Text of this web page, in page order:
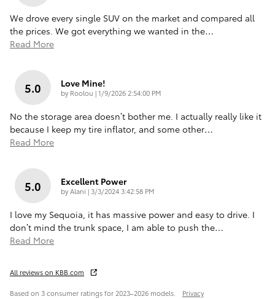
We drove every single SUV on the market and compared all
the prices. We got everything we wanted in the…
Read More
5.0 Love Mine!
by Roolou |on
1/9/2026 2:54:00 PM
No the storage area doesn’t bother me. I actually really like it
because I keep my tire inflator, and some other…
Read More
5.0 Excellent Power
byAlani | on
3/3/2024 3:42:58 PM
I love my Sequoia, it has massive power and easy to drive. I
don’t mind the trunk space, I am able to push the…
Read More
All reviews on KBB.com
Based on 3 consumer ratings for 2023–2026 models. Privacy